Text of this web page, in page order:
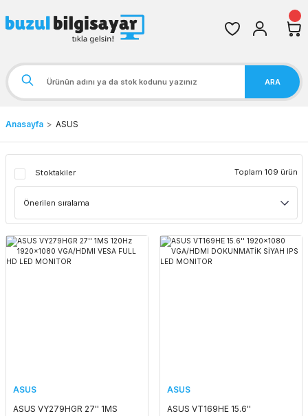
ARA
Anasayfa ASUS
Stoktakiler Toplam 109 ürün
ASUS
ASUS VY279HGR 27'' 1MS
ASUS
ASUS VT169HE 15.6''